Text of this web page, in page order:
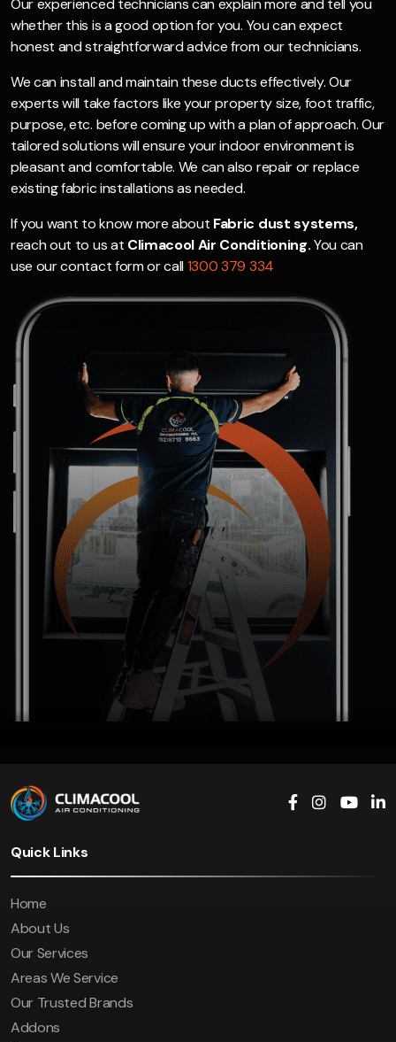
Our experienced technicians can explain more and tell you
whether this is a good option for you. You can expect
honest and straightforward advice from our technicians.
We can install and maintain these ducts effectively. Our
experts will take factors like your property size, foot traffic,
purpose, etc. before coming up with a plan of approach. Our
tailored solutions will ensure your indoor environment is
pleasant and comfortable. We can also repair or replace
existing fabric installations as needed.
If you want to know more about Fabric dust systems,
reach out to us at Climacool Air Conditioning.You can
use our contact form or call 1300 379 334
Quick Links
Home
About Us
Our Services
Areas We Service
Our Trusted Brands
Addons